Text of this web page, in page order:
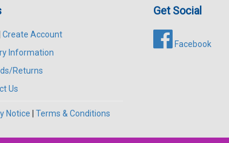
Create Account
Information
Returns
Us
Notice Terms & Conditions
Get Social
Facebook